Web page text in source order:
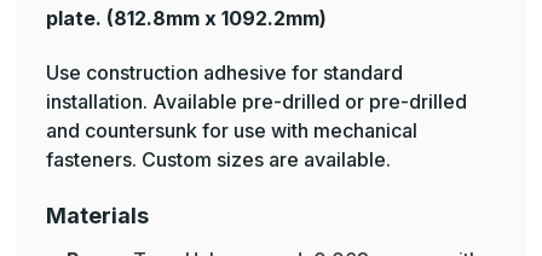
plate. (812.8mm x 1092.2mm)
Use construction adhesive for standard
installation. Available pre-drilled or pre-drilled
and countersunk for use with mechanical
fasteners. Custom sizes are available.
Materials